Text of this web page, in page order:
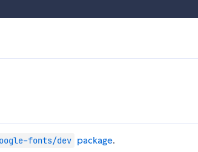
fonts/dev package.